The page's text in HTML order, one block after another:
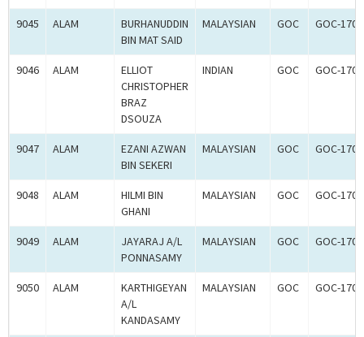
9045 ALAM
BURHANUDDIN
BIN MAT SAID
MALAYSIAN GOC GOC-
9046 ALAM
ELLIOT
CHRISTOPHER
BRAZ
DSOUZA
INDIAN GOC GOC-
9047 ALAM
EZANI AZWAN
BIN SEKERI
MALAYSIAN GOC GOC-
9048 ALAM
HILMI BIN
GHANI
MALAYSIAN GOC GOC-
9049 ALAM
JAYARAJ A/L
PONNASAMY
MALAYSIAN GOC GOC-
9050 ALAM
KARTHIGEYAN
A/L
KANDASAMY
MALAYSIAN GOC GOC-